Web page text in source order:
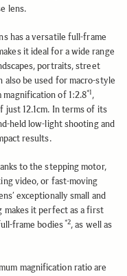
lens.
has a versatile full-frame
it ideal for a wide range
portraits, street
also be used for macro-style
magnification of 1:2.8*1,
just 12.1cm. In terms of its
held low-light shooting and
results.
to the stepping motor,
video, or fast-moving
exceptionally small and
it perfect as a first
frame bodies*2, as well as
magnification ratio are